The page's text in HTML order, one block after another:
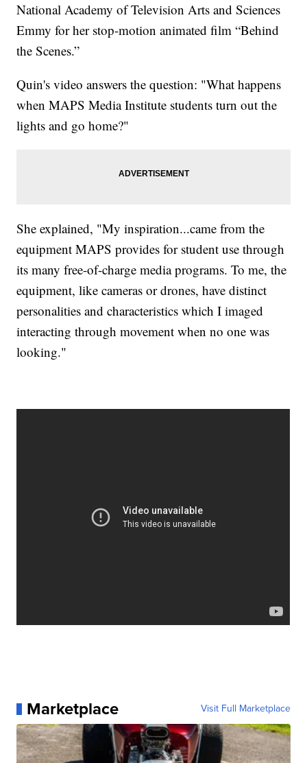
National Academy of Television Arts and Sciences
Emmy for her stop-motion animated film “Behind
the Scenes.”
Quin's video answers the question: "What happens
when MAPS Media Institute students turn out the
lights and go home?"
She explained, "My inspiration...came from the
equipment MAPS provides for student use through
its many free-of-charge media programs. To me, the
equipment, like cameras or drones, have distinct
personalities and characteristics which I imaged
interacting through movement when no one was
looking."
Marketplace Visit Full Marketplace